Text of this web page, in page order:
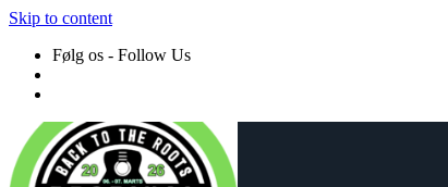
Skip to content
Følg os - Follow Us